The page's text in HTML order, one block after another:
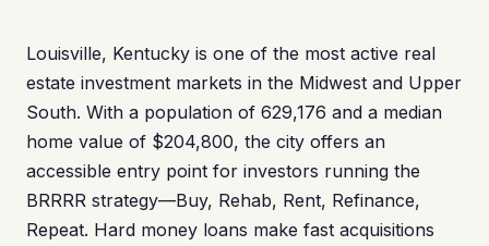
Louisville, Kentucky is one of the most active real
estate investment markets in the Midwest and Upper
South. With a population of 629,176 and a median
home value of $204,800, the city offers an
accessible entry point for investors running the
BRRRR strategy—Buy, Rehab, Rent, Refinance,
Repeat. Hard money loans make fast acquisitions